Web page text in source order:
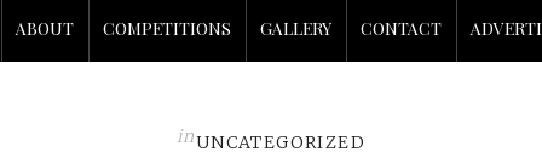
ABOUT COMPETITIONS GALLERY CONTACT
inUNCATEGORIZED